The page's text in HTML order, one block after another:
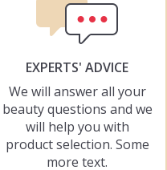
EXPERTS' ADVICE
We will answer all your
beauty questions and we
will help you with
product selection. Some
more text.